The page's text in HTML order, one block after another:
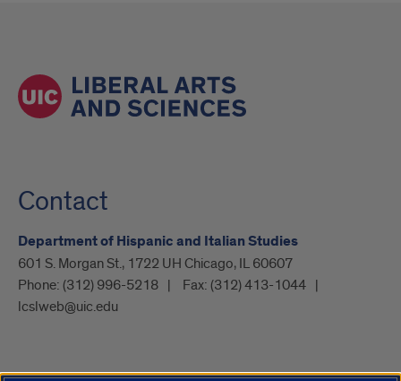
Contact
Department of Hispanic and Italian Studies
601 S. Morgan St., 1722 UH Chicago, IL 60607
Phone: (312) 996-5218 Fax: (312) 413-1044
lcslweb@uic.edu